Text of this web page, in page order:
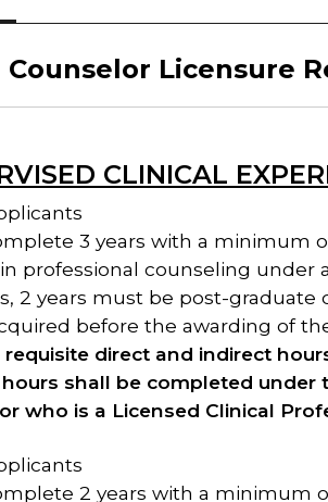
Licensure
CLINICAL
3 years with a minimum
professional counseling under
2 years must be post-graduate
before the awarding of
direct and indirect
shall be completed under
who is a Licensed Clinical
2 years with a minimum